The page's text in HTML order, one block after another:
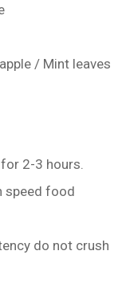
/ Mint leaves
2-3 hours.
speed food
do not crush